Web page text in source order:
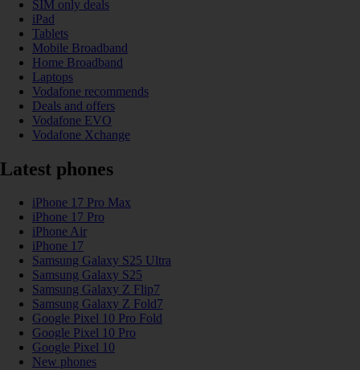
SIM only deals
iPad
Tablets
Mobile Broadband
Home Broadband
Laptops
Vodafone recommends
Deals and offers
Vodafone EVO
Vodafone Xchange
Latest phones
iPhone 17 Pro Max
iPhone 17 Pro
iPhone Air
iPhone 17
Samsung Galaxy S25 Ultra
Samsung Galaxy S25
Samsung Galaxy Z Flip7
Samsung Galaxy Z Fold7
Google Pixel 10 Pro Fold
Google Pixel 10 Pro
Google Pixel 10
New phones